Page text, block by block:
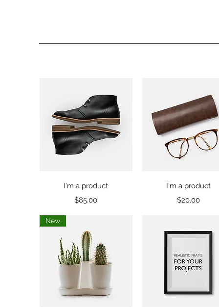
Quick View
I'm a product
Price
$85.00
Quick View
I'm a product
Price
$20.00
New